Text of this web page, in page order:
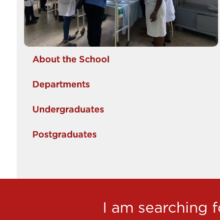
About the School
Departments
Undergraduates
Postgraduates
I am searching